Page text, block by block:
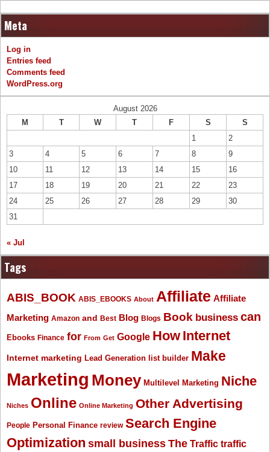
Meta
Log in
Entries feed
Comments feed
WordPress.org
August 2026
M
T W T F S
S
1
2
3
4 5 6 7 8
9
10
11 12 13 14 15
16
17
18 19 20 21 22
23
24
25 26 27 28 29
30
31
« Jul
Tags
ABIS_BOOK ABIS_EBOOKS About Affiliate Affiliate
Marketing Amazon and Best Blog Blogs Book business can
Ebooks Finance for From Get Google How Internet
Internet marketing Lead Generation list builder Make
Marketing Money Multilevel Marketing Niche
Niches Online Online Marketing Other Advertising
People Personal Finance review Search Engine
Optimization small business The Traffic traffic